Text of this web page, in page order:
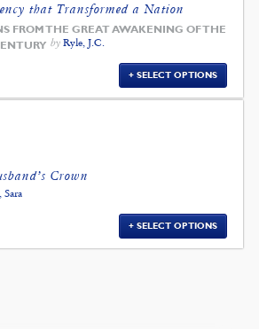
that Transformed a Nation
FROM THE GREAT AWAKENING OF THE
by Ryle, J.C.
SELECT OPTIONS
Crown
Sara
SELECT OPTIONS